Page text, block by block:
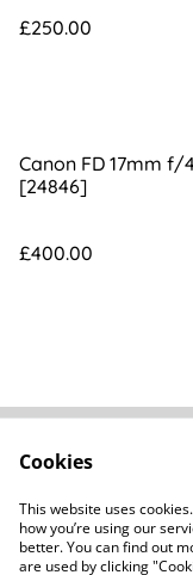
£250.00
Canon FD 17mm f/4
[24846]
£400.00
Terms Of
Cookies
This website uses
how you’re using our
better. You can find out
are used by clicking